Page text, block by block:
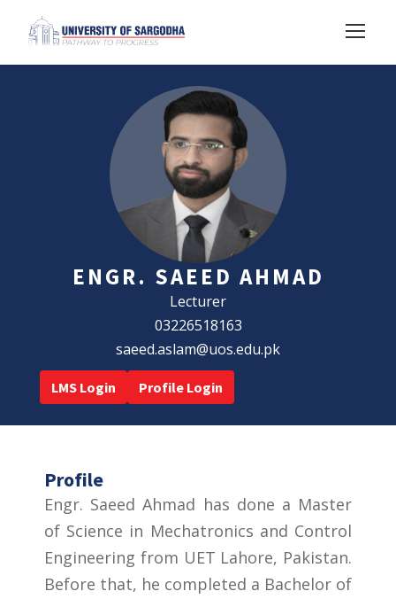
ENGR. SAEED AHMAD
Lecturer
03226518163
saeed.aslam@uos.edu.pk
LMS Login Profile Login
Profile
Engr. Saeed Ahmad has done a Master
of Science in Mechatronics and Control
Engineering from UET Lahore, Pakistan.
Before that, he completed a Bachelor of